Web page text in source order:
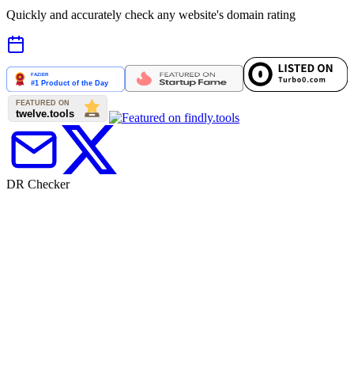
Quickly and accurately check any website's domain rating
DR Checker